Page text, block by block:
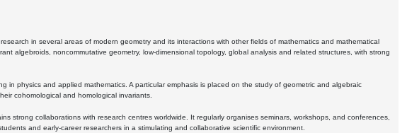
in several areas of modern geometry and its interactions with other fields of mathematics and mathematical
algebroids, noncommutative geometry, low-dimensional topology, global analysis and related structures, with strong
physics and applied mathematics. A particular emphasis is placed on the study of geometric and algebraic
cohomological and homological invariants.
strong collaborations with research centres worldwide. It regularly organises seminars, workshops, and conferences,
and early-career researchers in a stimulating and collaborative scientific environment.